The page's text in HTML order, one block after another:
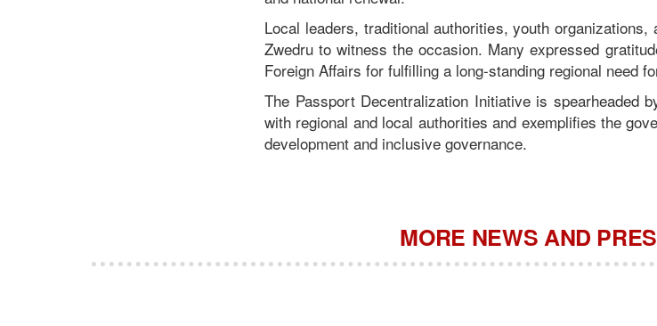
Local leaders, traditional authorities, youth
Zwedru to witness the occasion. Many expressed
Foreign Affairs for fulfilling a long-standing regional need
The Passport Decentralization Initiative is spearheaded
with regional and local authorities and exemplifies the
development and inclusive governance.
MORE NEWS AND